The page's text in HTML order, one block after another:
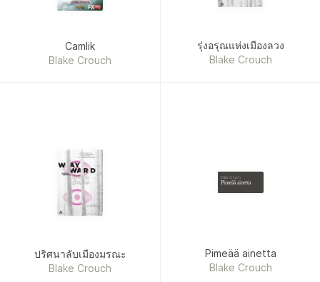
Camlik
Blake Crouch
รุ่งอรุณแห่งเมืองลวง
Blake Crouch
ปริศนาลับเมืองมรณะ
Blake Crouch
Blake Crouch
Pimeää ainetta
Pimeää ainetta
Blake Crouch